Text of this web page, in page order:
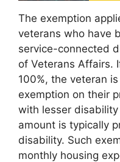
The exemption
veterans who have
service-connected
of Veterans Affairs.
100%, the veteran
exemption on their
with lesser
amount is typically
disability. Such
monthly housing